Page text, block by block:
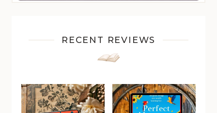
RECENT REVIEWS